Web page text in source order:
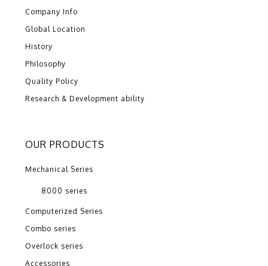
Company Info
Global Location
History
Philosophy
Quality Policy
Research & Development ability
OUR PRODUCTS
Mechanical Series
8000 series
Computerized Series
Combo series
Overlock series
Accessories